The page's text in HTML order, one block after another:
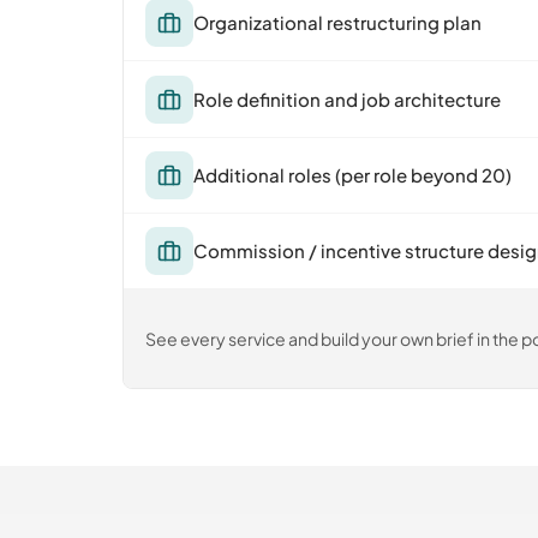
Organizational restructuring plan
Role definition and job architecture
Additional roles (per role beyond 20)
Commission / incentive structure
See every service and build your own brief in the